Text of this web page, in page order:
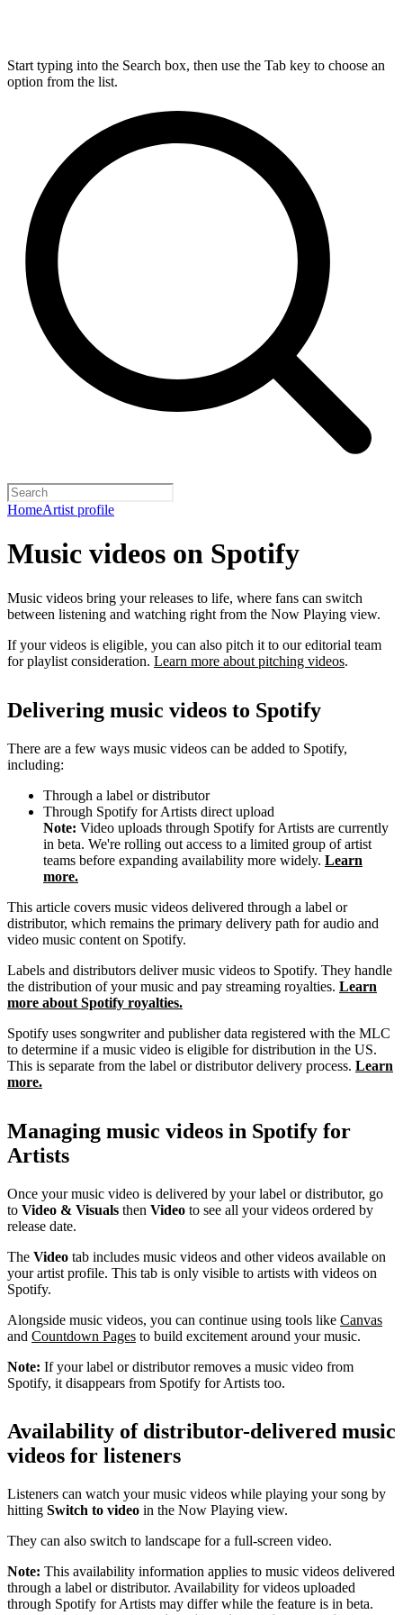
Start typing into the Search box, then use the Tab key to choose an
option from the list.
HomeArtist profile
Music videos on Spotify
Music videos bring your releases to life, where fans can switch
between listening and watching right from the Now Playing view.
If your videos is eligible, you can also pitch it to our editorial team
for playlist consideration. Learn more about pitching videos.
Delivering music videos to Spotify
There are a few ways music videos can be added to Spotify,
including:
Through a label or distributor
Through Spotify for Artists direct upload
Note: Video uploads through Spotify for Artists are currently
in beta. We're rolling out access to a limited group of artist
teams before expanding availability more widely. Learn
more.
This article covers music videos delivered through a label or
distributor, which remains the primary delivery path for audio and
video music content on Spotify.
Labels and distributors deliver music videos to Spotify. They handle
the distribution of your music and pay streaming royalties. Learn
more about Spotify royalties.
Spotify uses songwriter and publisher data registered with the MLC
to determine if a music video is eligible for distribution in the US.
This is separate from the label or distributor delivery process. Learn
more.
Managing music videos in Spotify for
Artists
Once your music video is delivered by your label or distributor, go
to Video & Visuals then Video to see all your videos ordered by
release date.
The Video tab includes music videos and other videos available on
your artist profile. This tab is only visible to artists with videos on
Spotify.
Alongside music videos, you can continue using tools like Canvas
and Countdown Pages to build excitement around your music.
Note: If your label or distributor removes a music video from
Spotify, it disappears from Spotify for Artists too.
Availability of distributor-delivered music
videos for listeners
Listeners can watch your music videos while playing your song by
hitting Switch to video in the Now Playing view.
They can also switch to landscape for a full-screen video.
Note: This availability information applies to music videos delivered
through a label or distributor. Availability for videos uploaded
through Spotify for Artists may differ while the feature is in beta.